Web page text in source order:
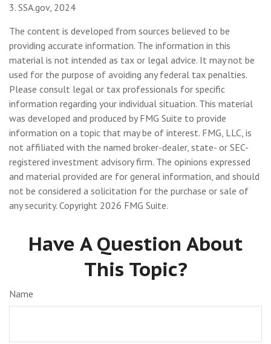
3. SSA.gov, 2024
The content is developed from sources believed to be
providing accurate information. The information in this
material is not intended as tax or legal advice. It may not be
used for the purpose of avoiding any federal tax penalties.
Please consult legal or tax professionals for specific
information regarding your individual situation. This material
was developed and produced by FMG Suite to provide
information on a topic that may be of interest. FMG, LLC, is
not affiliated with the named broker-dealer, state- or SEC-
registered investment advisory firm. The opinions expressed
and material provided are for general information, and should
not be considered a solicitation for the purchase or sale of
any security. Copyright 2026 FMG Suite.
Have A Question About
This Topic?
Name